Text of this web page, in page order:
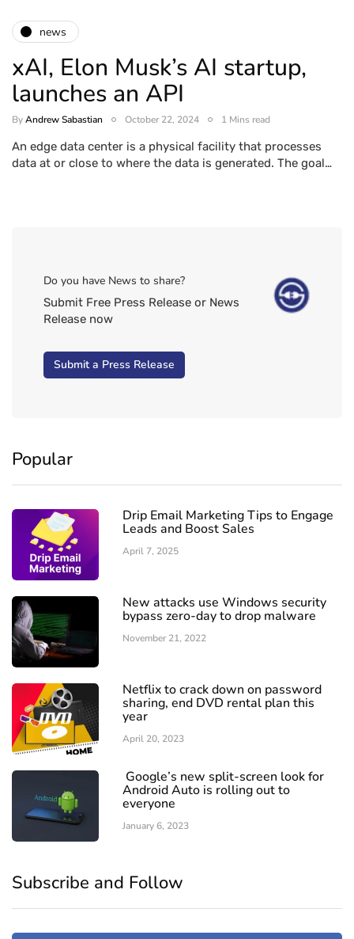
news
xAI, Elon Musk’s AI startup,
launches an API
ByAndrew Sabastian October 22, 2024 1 Mins read
An edge data center is a physical facility that processes
data at or close to where the data is generated. The goal…
Do you have News to share?
Submit Free Press Release or News
Release now
Submit a Press Release
Popular
Drip Email Marketing Tips to Engage
Leads and Boost Sales
April 7, 2025
New attacks use Windows security
bypass zero-day to drop malware
November 21, 2022
Netflix to crack down on password
sharing, end DVD rental plan this
year
April 20, 2023
Google’s new split-screen look for
Android Auto is rolling out to
everyone
January 6, 2023
Subscribe and Follow